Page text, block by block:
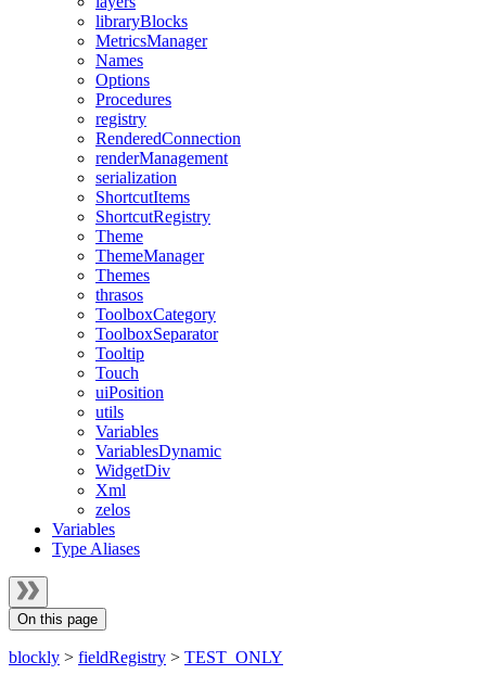
libraryBlocks
MetricsManager
Names
Options
Procedures
registry
RenderedConnection
renderManagement
serialization
ShortcutItems
ShortcutRegistry
Theme
ThemeManager
Themes
thrasos
ToolboxCategory
ToolboxSeparator
Tooltip
Touch
uiPosition
utils
Variables
VariablesDynamic
WidgetDiv
Xml
zelos
Variables
Type Aliases
On this page
blockly > fieldRegistry > TEST_ONLY